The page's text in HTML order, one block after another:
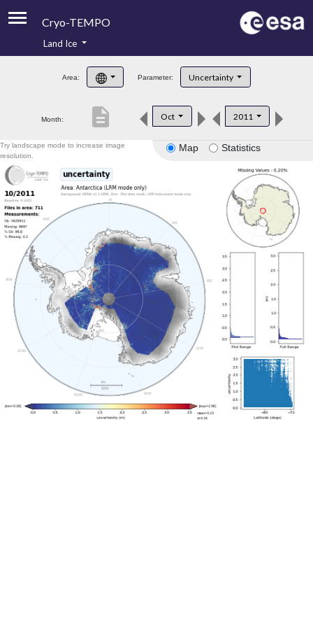
Cryo-TEMPO
Product Handbook
Product Downloads
Land Ice
Area: Parameter: Uncertainty
Month: Oct 2011
description
Map Statistics
Try landscape mode to increase image
resolution.